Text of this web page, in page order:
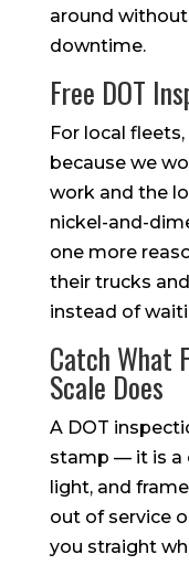
around
downtime.
Free DOT
For local
because we
work and the
nickel-and-
one more
their trucks
instead of
Catch What
Scale Does
A DOT
stamp — it is a
light, and
out of service
you straight